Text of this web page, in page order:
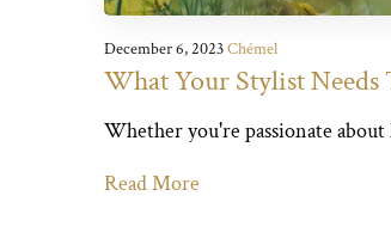
December 6, 2023Chémel
What Your Stylist
Whether you're passionate
Read More